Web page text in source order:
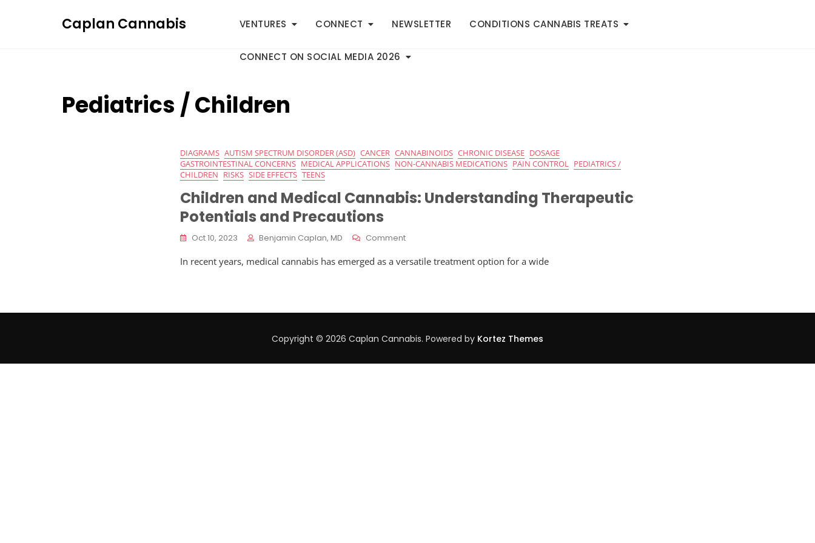
Caplan Cannabis VENTURES CONNECT NEWSLETTER CONDITIONS CANNABIS TREATS
CONNECT ON SOCIAL MEDIA 2026
Pediatrics / Children
DIAGRAMS AUTISM SPECTRUM DISORDER (ASD) CANCER CANNABINOIDS CHRONIC DISEASE DOSAGE
GASTROINTESTINAL CONCERNS MEDICAL APPLICATIONS NON-CANNABIS MEDICATIONS PAIN CONTROL PEDIATRICS /
CHILDREN RISKS SIDE EFFECTS TEENS
Children and Medical Cannabis: Understanding Therapeutic
Potentials and Precautions
Oct 10, 2023 Benjamin Caplan, MD CommentOn
And
Therapeutic
And
In recent years, medical cannabis has emerged as a versatile treatment option for a wide
Copyright © 2026 Caplan Cannabis. Powered by Kortez Themes